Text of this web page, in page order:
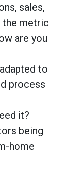
sales,
the metric
are you
to
process
it?
being
home